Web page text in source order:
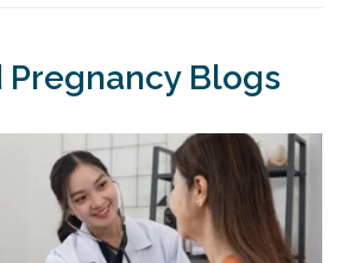
Pregnancy Blogs